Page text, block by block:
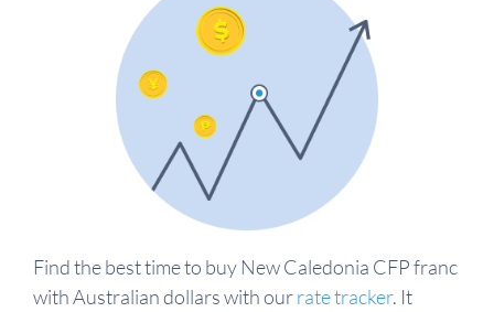
Find the best time to buy New Caledonia CFP franc
with Australian dollars with ourrate tracker. It